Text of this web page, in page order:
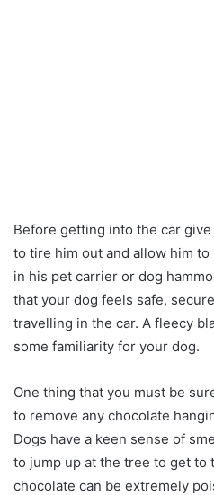
Before getting into the car
to tire him out and allow him
in his pet carrier or dog
that your dog feels safe,
travelling in the car. A fleecy
some familiarity for your dog.
One thing that you must be
to remove any chocolate
Dogs have a keen sense of
to jump up at the tree to get to
chocolate can be extremely